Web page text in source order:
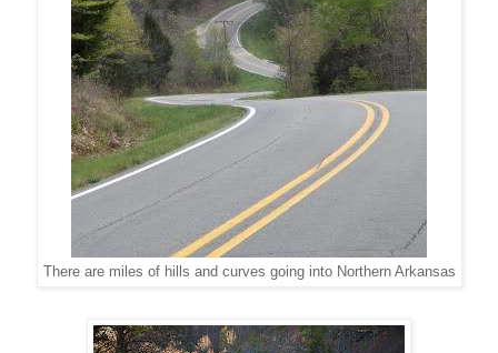
There are miles of hills and curves going into Northern Arkansas